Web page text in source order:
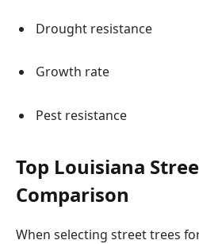
Drought resistance
Growth rate
Pest resistance
Top Louisiana
Comparison
When selecting street trees